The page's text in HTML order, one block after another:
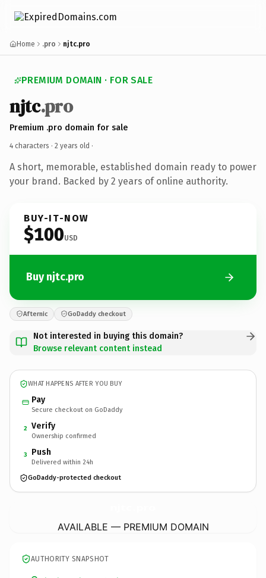
Home .pro njtc.pro
PREMIUM DOMAIN · FOR SALE
njtc.pro
Premium .pro domain for sale
4 characters · 2 years old ·
A short, memorable, established domain ready to power
your brand. Backed by 2 years of online authority.
BUY-IT-NOW
$100USD
Buy njtc.pro
Afternic GoDaddy checkout
Not interested in buying this domain?
Browse relevant content instead
WHAT HAPPENS AFTER YOU BUY
Pay
Secure checkout on GoDaddy
2 Verify
Ownership confirmed
3 Push
Delivered within 24h
GoDaddy-protected checkout
AVAILABLE — PREMIUM DOMAIN
AUTHORITY SNAPSHOT